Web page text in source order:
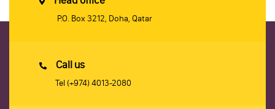
P.O. Box 3212, Doha, Qatar
Call us
Tel (+974) 4013-2080